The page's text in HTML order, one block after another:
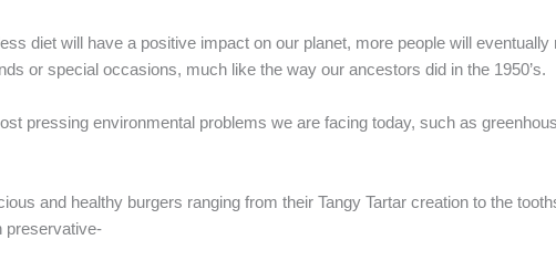
diet will have a positive impact on our planet, more people will
or special occasions, much like the way our ancestors did in the 1950’s.
pressing environmental problems we are facing today, such as
and healthy burgers ranging from their Tangy Tartar creation to the
preservative-